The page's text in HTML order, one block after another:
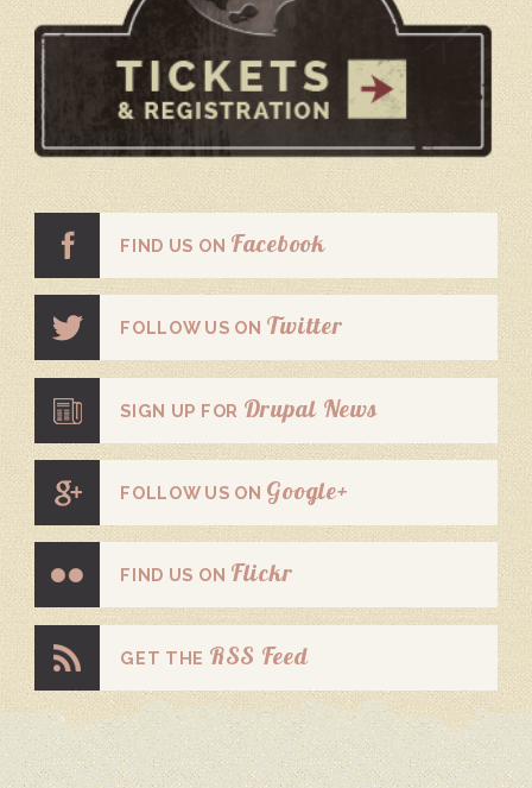
FIND US ON Facebook
FOLLOW US ON Twitter
SIGN UP FOR Drupal News
FOLLOW US ON Google+
FIND US ON Flickr
GET THE RSS Feed